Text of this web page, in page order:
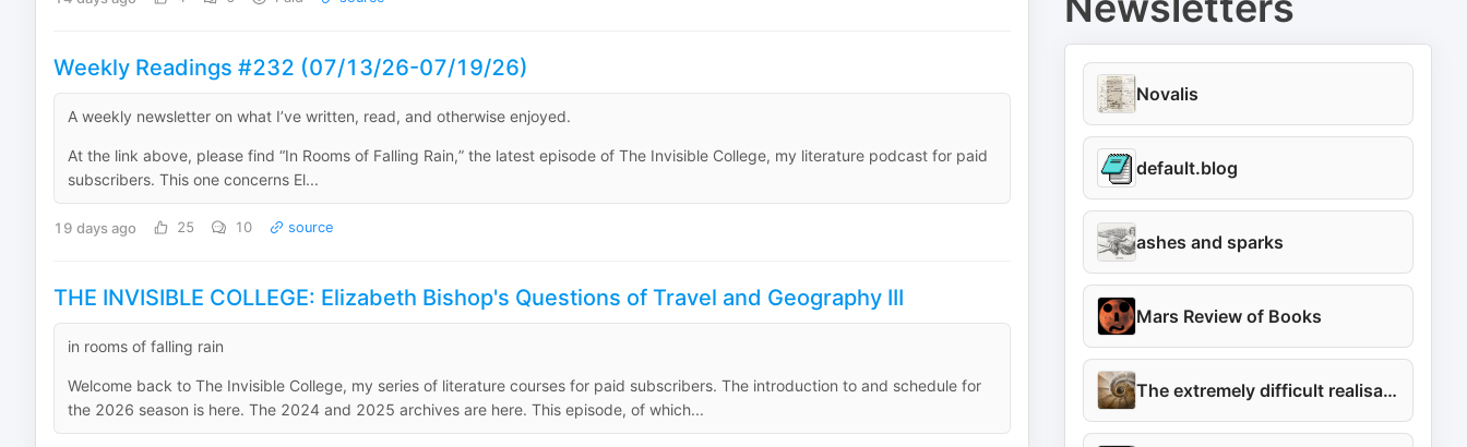
Weekly Readings #232 (07/13/26-07/19/26)
A weekly newsletter on what I’ve written, read, and otherwise enjoyed.
At the link above, please find “In Rooms of Falling Rain,” the latest episode of The Invisible College, my literature podcast for paid
subscribers. This one concerns El...
19 days ago 25 10 source
THE INVISIBLE COLLEGE: Elizabeth Bishop's Questions of Travel and Geography III
in rooms of falling rain
Welcome back to The Invisible College, my series of literature courses for paid subscribers. The introduction to and schedule for
the 2026 season is here. The 2024 and 2025 archives are here. This episode, of which...
Novalis
default.blog
ashes and sparks
Mars Review of Books
The extremely difficult realisation